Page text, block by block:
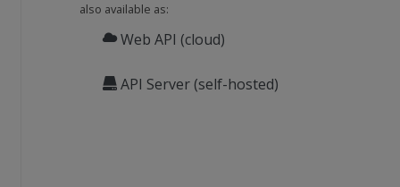
also available as:
Web API (cloud)
API Server (self-hosted)